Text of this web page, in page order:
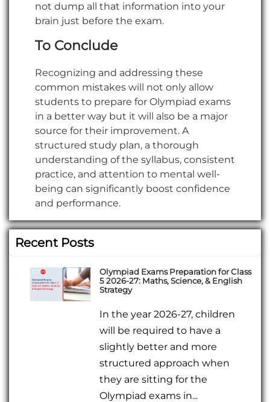
not dump all that information into your
brain just before the exam.
To Conclude
Recognizing and addressing these
common mistakes will not only allow
students to prepare for Olympiad exams
in a better way but it will also be a major
source for their improvement. A
structured study plan, a thorough
understanding of the syllabus, consistent
practice, and attention to mental well-
being can significantly boost confidence
and performance.
Recent Posts
Olympiad Exams Preparation for Class
5 2026-27: Maths, Science, & English
Strategy
In the year 2026-27, children
will be required to have a
slightly better and more
structured approach when
they are sitting for the
Olympiad exams in...